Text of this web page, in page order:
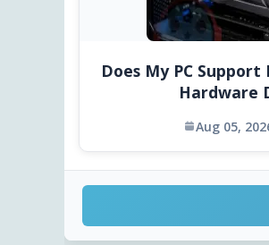
Does My PC Support
Hardware
Aug 05,